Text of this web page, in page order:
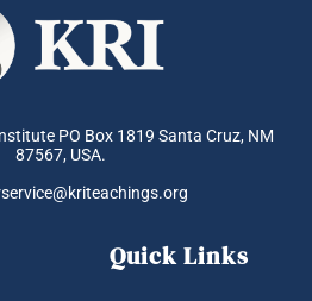
PO Box 1819 Santa Cruz, NM
87567, USA.
Quick Links